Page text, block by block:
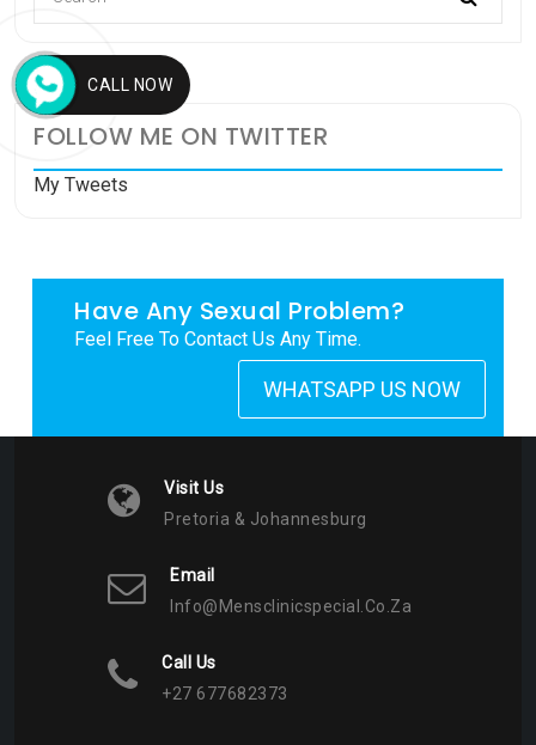
FOLLOW ME ON TWITTER
My Tweets
Have Any Sexual Problem?
Feel Free To Contact Us Any Time.
WHATSAPP US NOW
Visit Us
Pretoria & Johannesburg
Email
Info@mensclinicspecial.co.za
Call Us
+27 677682373
CALL NOW